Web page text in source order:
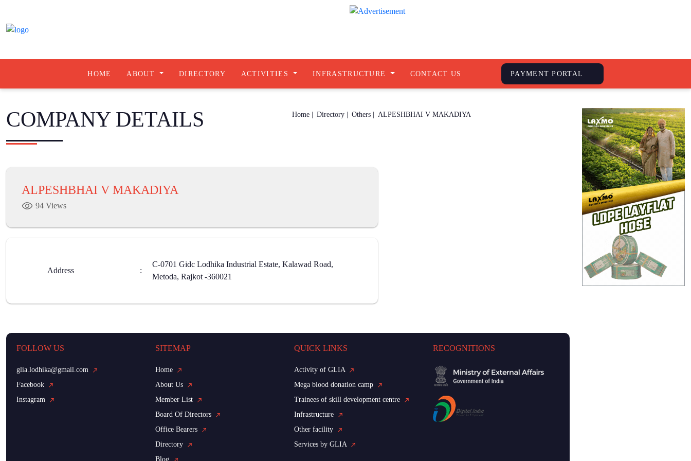
HOME ABOUT DIRECTORY ACTIVITIES INFRASTRUCTURE CONTACT US PAYMENT PORTAL
COMPANY DETAILS Home | Directory | ALPESHBHAI V MAKADIYA
ALPESHBHAI V MAKADIYA
94 Views
Address :
C-0701 Gidc Lodhika Industrial Estate, Kalawad Road,
Metoda, Rajkot -360021
FOLLOW US
glia.lodhika@gmail.com
Facebook
Instagram
SITEMAP
Home
About Us
Member List
Board Of Directors
Office Bearers
Directory
Blog
QUICK LINKS
Activity of GLIA
Mega blood donation camp
Trainees of skill development centre
Infrastructure
Other facility
Services by GLIA
RECOGNITIONS